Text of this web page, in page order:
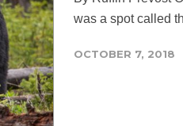
was a spot called
OCTOBER 7, 2018